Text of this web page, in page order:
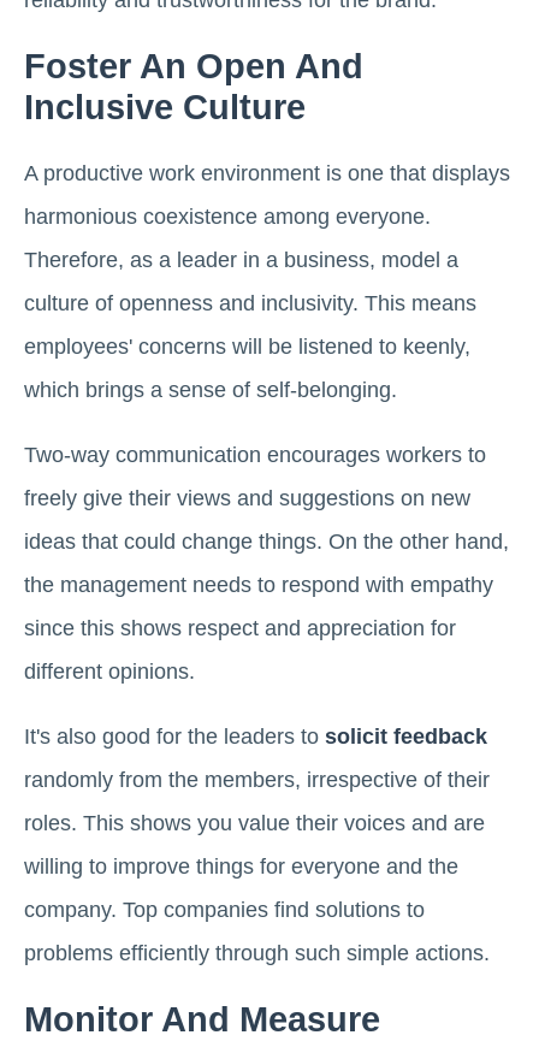
Foster An Open And
Inclusive Culture
A productive work environment is one that displays
harmonious coexistence among everyone.
Therefore, as a leader in a business, model a
culture of openness and inclusivity. This means
employees' concerns will be listened to keenly,
which brings a sense of self-belonging.
Two-way communication encourages workers to
freely give their views and suggestions on new
ideas that could change things. On the other hand,
the management needs to respond with empathy
since this shows respect and appreciation for
different opinions.
It's also good for the leaders to solicit feedback
randomly from the members, irrespective of their
roles. This shows you value their voices and are
willing to improve things for everyone and the
company. Top companies find solutions to
problems efficiently through such simple actions.
Monitor And Measure